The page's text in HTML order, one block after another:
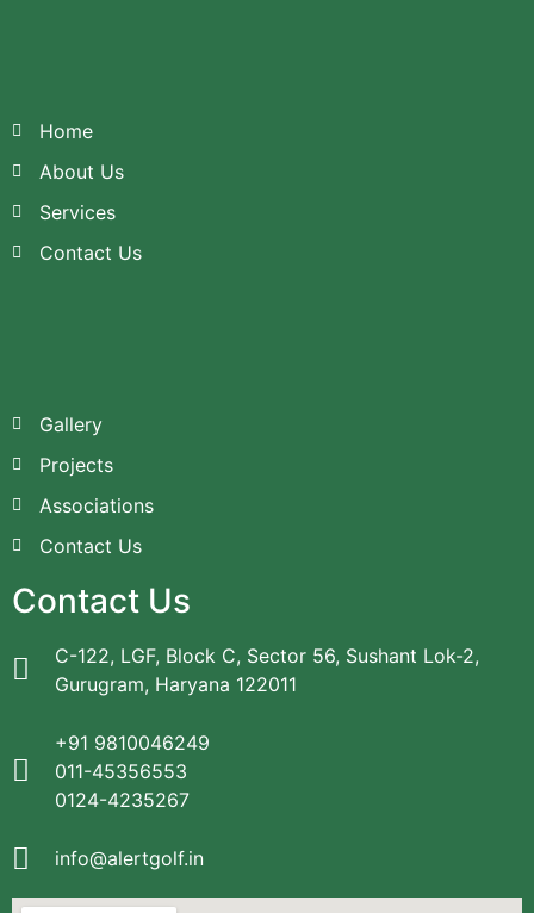
Home
About Us
Services
Contact Us
Gallery
Projects
Associations
Contact Us
Contact Us
C-122, LGF, Block C, Sector 56, Sushant Lok-2,
Gurugram, Haryana 122011
+91 9810046249
011-45356553
0124-4235267
info@alertgolf.in